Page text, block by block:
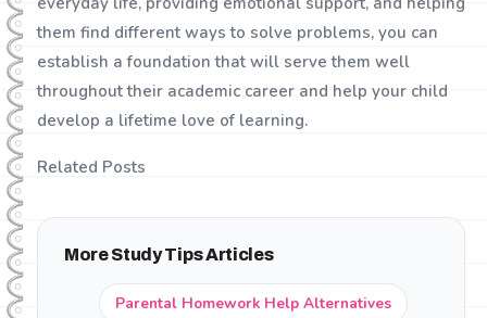
them find different ways to solve problems, you can
establish a foundation that will serve them well
throughout their academic career and help your child
develop a lifetime love of learning.
Related Posts
More Study Tips Articles
Parental Homework Help Alternatives